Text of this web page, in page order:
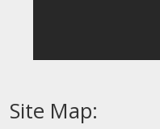
Site Map: